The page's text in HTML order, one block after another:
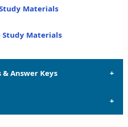
Materials
Study Materials
Answer Keys
Papers and Answer